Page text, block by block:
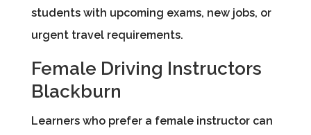
students with upcoming exams, new jobs, or
urgent travel requirements.
Female Driving Instructors
Blackburn
Learners who prefer a female instructor can